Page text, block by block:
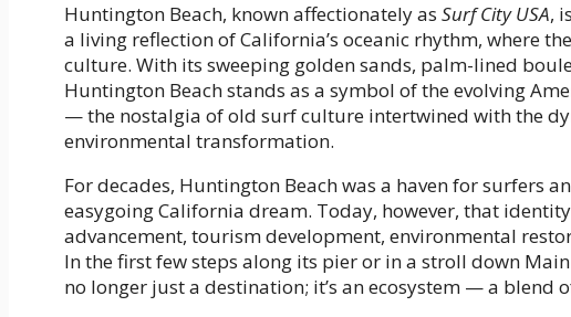
Huntington Beach, known affectionately as Surf City USA,
a living reflection of California’s oceanic rhythm, where
culture. With its sweeping golden sands, palm-lined
Huntington Beach stands as a symbol of the evolving
— the nostalgia of old surf culture intertwined with the
environmental transformation.
For decades, Huntington Beach was a haven for surfers
easygoing California dream. Today, however, that
advancement, tourism development, environmental
In the first few steps along its pier or in a stroll down
no longer just a destination; it’s an ecosystem — a